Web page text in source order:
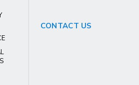
CONTACT US